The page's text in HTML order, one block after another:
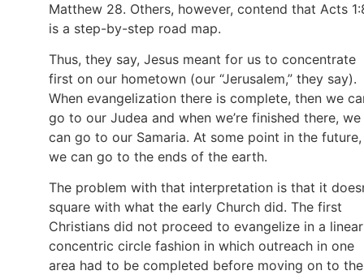
Matthew 28. Others, however, contend that Acts
is a step-by-step road map.
Thus, they say, Jesus meant for us to concentrate
first on our hometown (our “Jerusalem,” they say).
When evangelization there is complete, then we
go to our Judea and when we’re finished there, we
can go to our Samaria. At some point in the future,
we can go to the ends of the earth.
The problem with that interpretation is that it
square with what the early Church did. The first
Christians did not proceed to evangelize in a
concentric circle fashion in which outreach in one
area had to be completed before moving on to the